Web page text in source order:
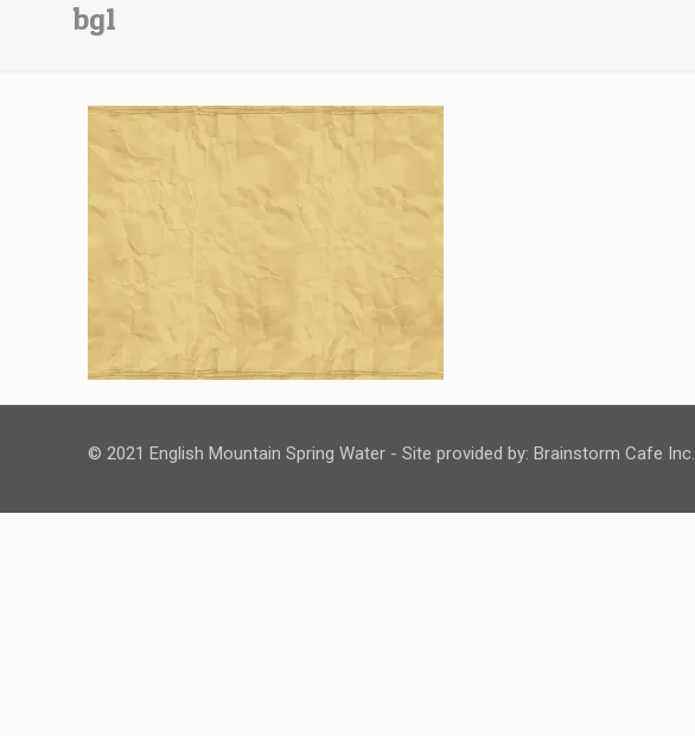
bg1
© 2021 English Mountain Spring Water - Site provided by: Brainstorm Cafe Inc.